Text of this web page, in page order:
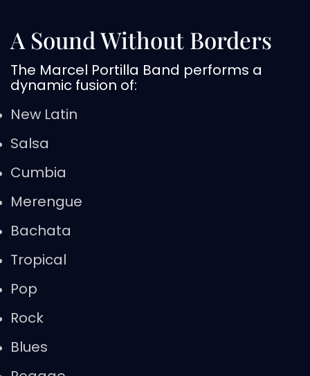
A Sound Without Borders
The Marcel Portilla Band performs a
dynamic fusion of:
New Latin
Salsa
Cumbia
Merengue
Bachata
Tropical
Pop
Rock
Blues